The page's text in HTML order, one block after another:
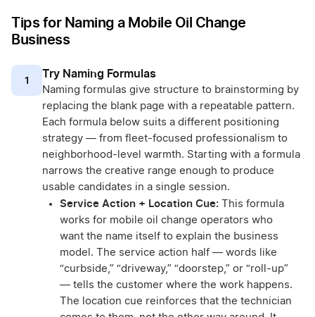
Tips for Naming a Mobile Oil Change
Business
1 Try Naming Formulas
Naming formulas give structure to brainstorming by
replacing the blank page with a repeatable pattern.
Each formula below suits a different positioning
strategy — from fleet-focused professionalism to
neighborhood-level warmth. Starting with a formula
narrows the creative range enough to produce
usable candidates in a single session.
Service Action + Location Cue: This formula
works for mobile oil change operators who
want the name itself to explain the business
model. The service action half — words like
“curbside,” “driveway,” “doorstep,” or “roll-up”
— tells the customer where the work happens.
The location cue reinforces that the technician